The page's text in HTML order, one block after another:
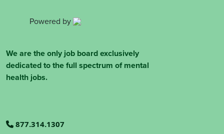
Powered by
We are the only job board exclusively
dedicated to the full spectrum of mental
health jobs.
877.314.1307